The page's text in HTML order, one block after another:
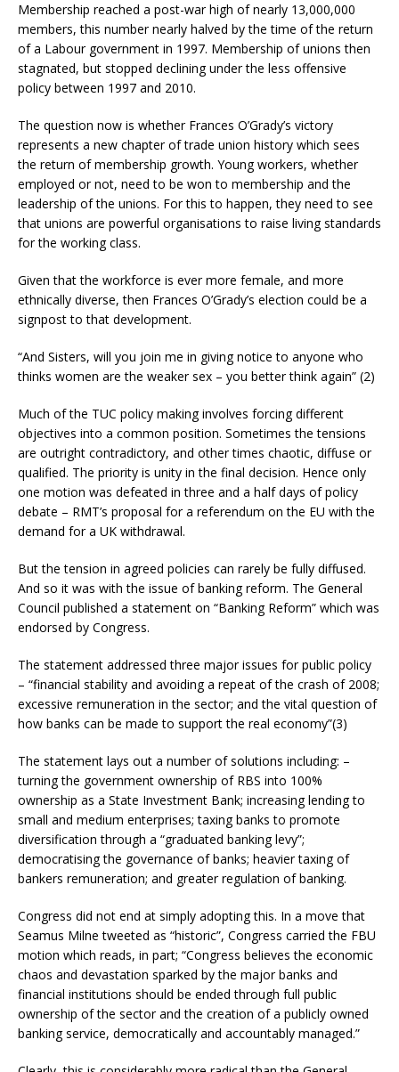
Membership reached a post-war high of nearly 13,000,000
members, this number nearly halved by the time of the return
of a Labour government in 1997. Membership of unions then
stagnated, but stopped declining under the less offensive
policy between 1997 and 2010.
The question now is whether Frances O’Grady’s victory
represents a new chapter of trade union history which sees
the return of membership growth. Young workers, whether
employed or not, need to be won to membership and the
leadership of the unions. For this to happen, they need to see
that unions are powerful organisations to raise living standards
for the working class.
Given that the workforce is ever more female, and more
ethnically diverse, then Frances O’Grady’s election could be a
signpost to that development.
“And Sisters, will you join me in giving notice to anyone who
thinks women are the weaker sex – you better think again” (2)
Much of the TUC policy making involves forcing different
objectives into a common position. Sometimes the tensions
are outright contradictory, and other times chaotic, diffuse or
qualified. The priority is unity in the final decision. Hence only
one motion was defeated in three and a half days of policy
debate – RMT’s proposal for a referendum on the EU with the
demand for a UK withdrawal.
But the tension in agreed policies can rarely be fully diffused.
And so it was with the issue of banking reform. The General
Council published a statement on “Banking Reform” which was
endorsed by Congress.
The statement addressed three major issues for public policy
– “financial stability and avoiding a repeat of the crash of 2008;
excessive remuneration in the sector; and the vital question of
how banks can be made to support the real economy”(3)
The statement lays out a number of solutions including: –
turning the government ownership of RBS into 100%
ownership as a State Investment Bank; increasing lending to
small and medium enterprises; taxing banks to promote
diversification through a “graduated banking levy”;
democratising the governance of banks; heavier taxing of
bankers remuneration; and greater regulation of banking.
Congress did not end at simply adopting this. In a move that
Seamus Milne tweeted as “historic”, Congress carried the FBU
motion which reads, in part; “Congress believes the economic
chaos and devastation sparked by the major banks and
financial institutions should be ended through full public
ownership of the sector and the creation of a publicly owned
banking service, democratically and accountably managed.”